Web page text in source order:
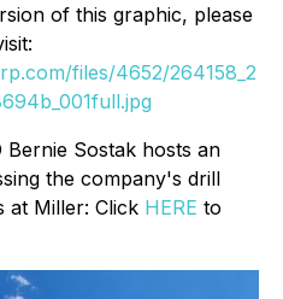
of this graphic, please
files/4652/264158_2
Bernie Sostak hosts an
the company's drill
at Miller: Click HERE to